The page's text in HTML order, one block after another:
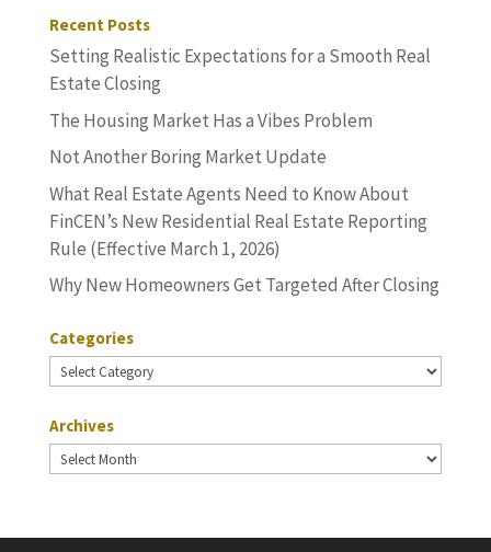
Recent Posts
Setting Realistic Expectations for a Smooth Real
Estate Closing
The Housing Market Has a Vibes Problem
Not Another Boring Market Update
What Real Estate Agents Need to Know About
FinCEN’s New Residential Real Estate Reporting
Rule (Effective March 1, 2026)
Why New Homeowners Get Targeted After Closing
Categories
Categories
Archives
Archives